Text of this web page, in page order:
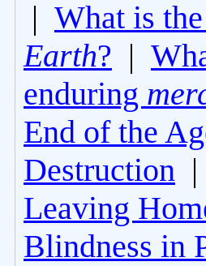
| What is
Earth? |
enduring
End of the
Destruction |
Leaving
Blindness in